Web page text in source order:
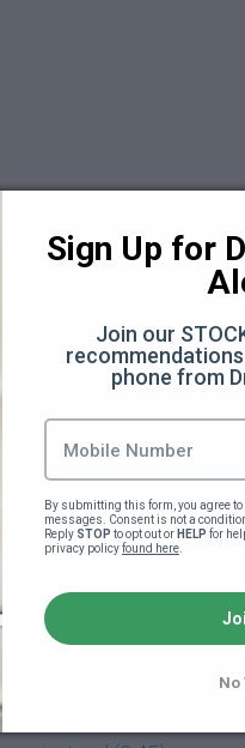
(6:40)
Sign Up for
Join our
phone from
By submitting this form, you agree
messages. Consent is not a
Reply STOP to opt out or HELP for
privacy policy found here.
No